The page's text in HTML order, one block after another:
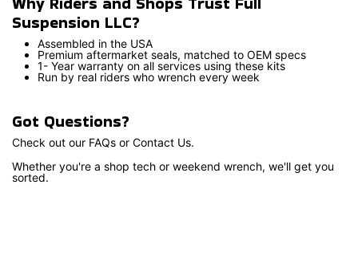
Suspension LLC?
Assembled in the USA
Premium aftermarket seals, matched to OEM specs
1- Year warranty on all services using these kits
Run by real riders who wrench every week
Got Questions?
Check out our FAQs or Contact Us.
Whether you're a shop tech or weekend wrench, we'll get you
sorted.